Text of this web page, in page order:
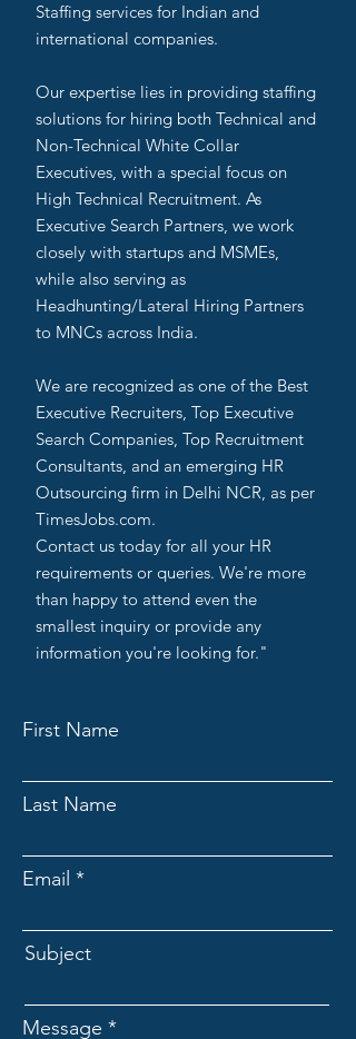
Staffing services for Indian and
international companies.
Our expertise lies in providing staffing
solutions for hiring both Technical and
Non-Technical White Collar
Executives, with a special focus on
High Technical Recruitment. As
Executive Search Partners, we work
closely with startups and MSMEs,
while also serving as
Headhunting/Lateral Hiring Partners
to MNCs across India.
We are recognized as one of the Best
Executive Recruiters, Top Executive
Search Companies, Top Recruitment
Consultants, and an emerging HR
Outsourcing firm in Delhi NCR, as per
TimesJobs.com.
Contact us today for all your HR
requirements or queries. We're more
than happy to attend even the
smallest inquiry or provide any
information you're looking for."
First Name
Last Name
Email
Subject
Message